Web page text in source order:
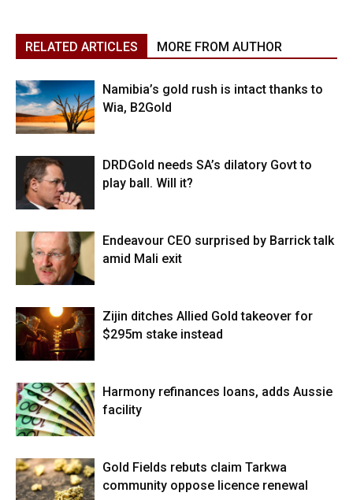
RELATED ARTICLES MORE FROM AUTHOR
Namibia’s gold rush is intact thanks to
Wia, B2Gold
DRDGold needs SA’s dilatory Govt to
play ball. Will it?
Endeavour CEO surprised by Barrick talk
amid Mali exit
Zijin ditches Allied Gold takeover for
$295m stake instead
Harmony refinances loans, adds Aussie
facility
Gold Fields rebuts claim Tarkwa
community oppose licence renewal